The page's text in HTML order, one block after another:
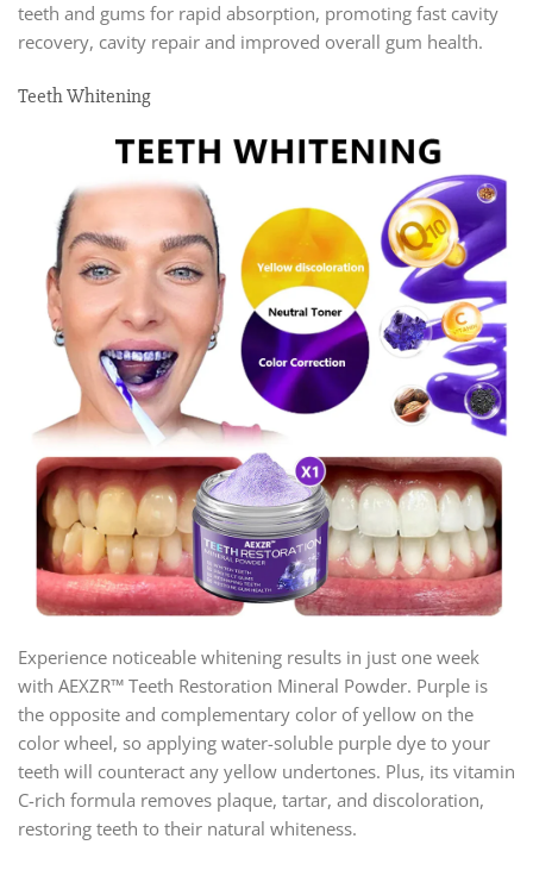
teeth and gums for rapid absorption, promoting fast cavity
recovery, cavity repair and improved overall gum health.
Teeth Whitening
Experience noticeable whitening results in just one week
with AEXZR™ Teeth Restoration Mineral Powder. Purple is
the opposite and complementary color of yellow on the
color wheel, so applying water-soluble purple dye to your
teeth will counteract any yellow undertones. Plus, its vitamin
C-rich formula removes plaque, tartar, and discoloration,
restoring teeth to their natural whiteness.